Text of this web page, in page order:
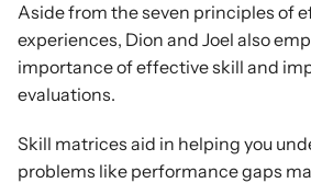
Aside from the seven principles of
experiences, Dion and Joel also
importance of effective skill and
evaluations.
Skill matrices aid in helping you
problems like performance gaps